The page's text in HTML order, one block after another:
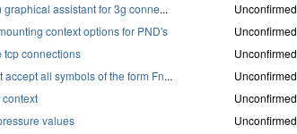
graphical assistant for 3g conne... Unconfirmed
context options for PND's Unconfirmed
tcp connections Unconfirmed
all symbols of the form Fn... Unconfirmed
Unconfirmed
values Unconfirmed